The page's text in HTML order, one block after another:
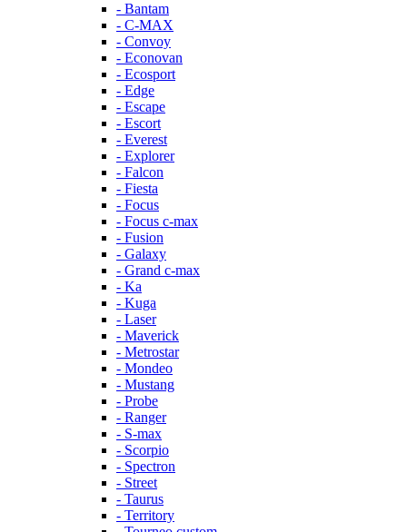
- Bantam
- C-MAX
- Convoy
- Econovan
- Ecosport
- Edge
- Escape
- Escort
- Everest
- Explorer
- Falcon
- Fiesta
- Focus
- Focus c-max
- Fusion
- Galaxy
- Grand c-max
- Ka
- Kuga
- Laser
- Maverick
- Metrostar
- Mondeo
- Mustang
- Probe
- Ranger
- S-max
- Scorpio
- Spectron
- Street
- Taurus
- Territory